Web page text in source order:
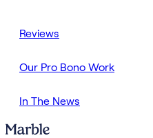
Reviews
Our Pro Bono Work
In The News